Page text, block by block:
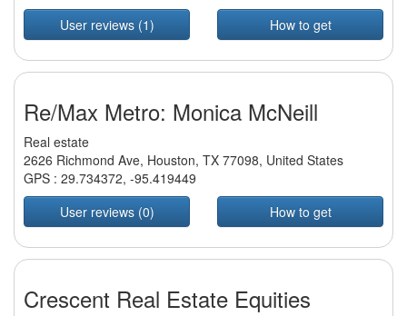
User reviews (1)
How to get
Re/Max Metro: Monica McNeill
Real estate
2626 Richmond Ave, Houston, TX 77098, United States
GPS : 29.734372, -95.419449
User reviews (0)
How to get
Crescent Real Estate Equities